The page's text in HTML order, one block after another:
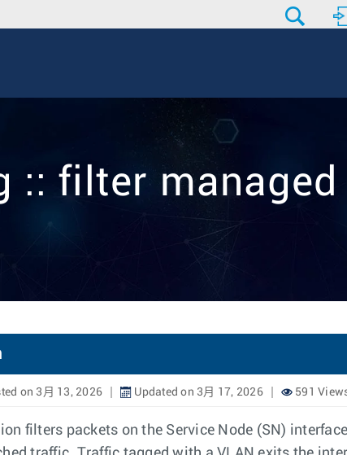
:: filter
on 3月 13, 2026 Updated on 3月 17, 2026 591
filters packets on the Service Node (SN)